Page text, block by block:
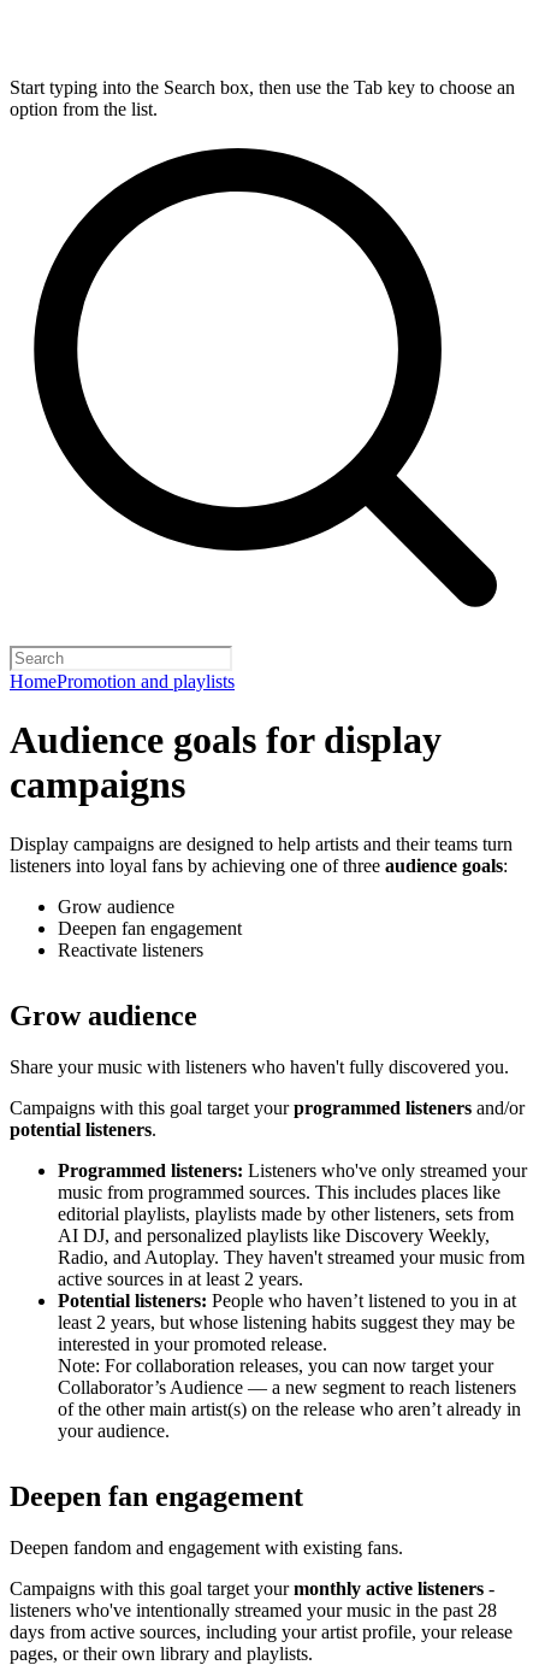
Start typing into the Search box, then use the Tab key to choose an
option from the list.
HomePromotion and playlists
Audience goals for display
campaigns
Display campaigns are designed to help artists and their teams turn
listeners into loyal fans by achieving one of three audience goals:
Grow audience
Deepen fan engagement
Reactivate listeners
Grow audience
Share your music with listeners who haven't fully discovered you.
Campaigns with this goal target yourprogrammed listeners and/or
potential listeners.
Programmed listeners: Listeners who've only streamed your
music from programmed sources. This includes places like
editorial playlists, playlists made by other listeners, sets from
AI DJ, and personalized playlists like Discovery Weekly,
Radio, and Autoplay. They haven't streamed your music from
active sources in at least 2 years.
Potential listeners: People who haven’t listened to you in at
least 2 years, but whose listening habits suggest they may be
interested in your promoted release.
Note: For collaboration releases, you can now target your
Collaborator’s Audience — a new segment to reach listeners
of the other main artist(s) on the release who aren’t already in
your audience.
Deepen fan engagement
Deepen fandom and engagement with existing fans.
Campaigns with this goal target yourmonthly active listeners -
listeners who've intentionally streamed your music in the past 28
days from active sources, including your artist profile, your release
pages, or their own library and playlists.